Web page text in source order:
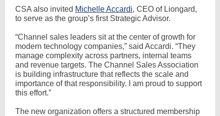
CSA also invited Michelle Accardi, CEO of Liongard,
to serve as the group’s first Strategic Advisor.
“Channel sales leaders sit at the center of growth for
modern technology companies,” said Accardi. “They
manage complexity across partners, internal teams
and revenue targets. The Channel Sales Association
is building infrastructure that reflects the scale and
importance of that responsibility. I am proud to support
this effort.”
The new organization offers a structured membership